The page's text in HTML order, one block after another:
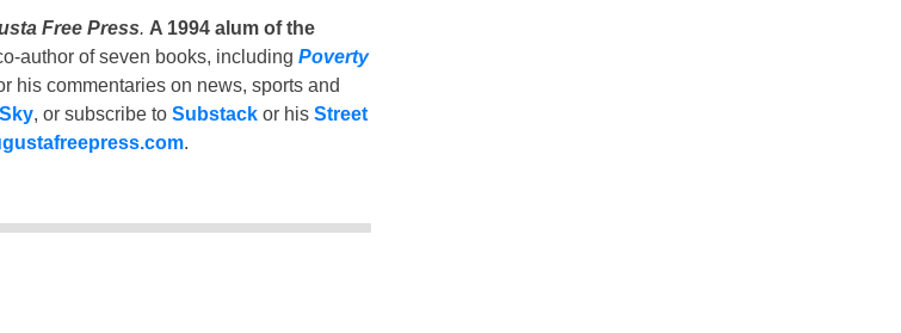
Free Press. A 1994 alum of the
author of seven books, including Poverty
his commentaries on news, sports and
, or subscribe to Substackor his Street
.